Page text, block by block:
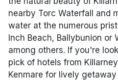
nearby Torc Waterfall and
water at the numerous
Inch Beach, Ballybunion or
among others. If you're
pick of hotels from
Kenmare for lively